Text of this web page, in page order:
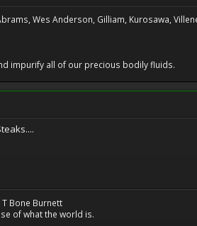
Wes Anderson, Gilliam, Kurosawa,
impurify all of our precious bodily fluids.
Bone Burnett
of what the world is.